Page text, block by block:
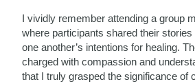
I vividly remember attending a group
where participants shared their
one another’s intentions for healing.
charged with compassion and
that I truly grasped the significance of